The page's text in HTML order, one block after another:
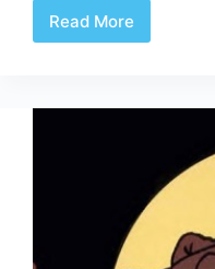
Read More
Comic